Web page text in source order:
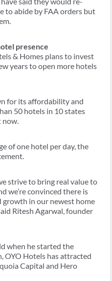
to abide by FAA orders but
presence
& Homes plans to invest
years to open more hotels
for its affordability and
50 hotels in 10 states
now.
of one hotel per day, the
strive to bring real value to
we’re convinced there is
in our newest home
Ritesh Agarwal, founder
when he started the
OYO Hotels has attracted
Capital and Hero